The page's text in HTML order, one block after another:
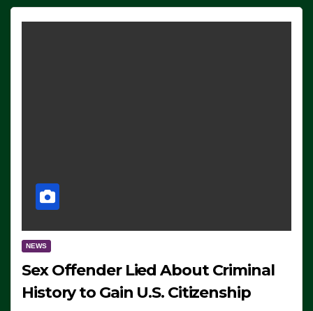
NEWS
Sex Offender Lied About Criminal
History to Gain U.S. Citizenship